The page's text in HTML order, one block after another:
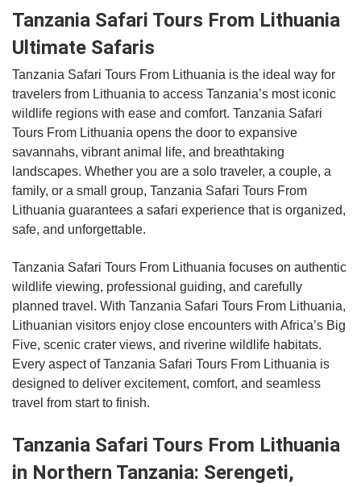
Tanzania Safari Tours From Lithuania
Ultimate Safaris
Tanzania Safari Tours From Lithuania is the ideal way for
travelers from Lithuania to access Tanzania’s most iconic
wildlife regions with ease and comfort. Tanzania Safari
Tours From Lithuania opens the door to expansive
savannahs, vibrant animal life, and breathtaking
landscapes. Whether you are a solo traveler, a couple, a
family, or a small group, Tanzania Safari Tours From
Lithuania guarantees a safari experience that is organized,
safe, and unforgettable.
Tanzania Safari Tours From Lithuania focuses on authentic
wildlife viewing, professional guiding, and carefully
planned travel. With Tanzania Safari Tours From Lithuania,
Lithuanian visitors enjoy close encounters with Africa’s Big
Five, scenic crater views, and riverine wildlife habitats.
Every aspect of Tanzania Safari Tours From Lithuania is
designed to deliver excitement, comfort, and seamless
travel from start to finish.
Tanzania Safari Tours From Lithuania
in Northern Tanzania: Serengeti,